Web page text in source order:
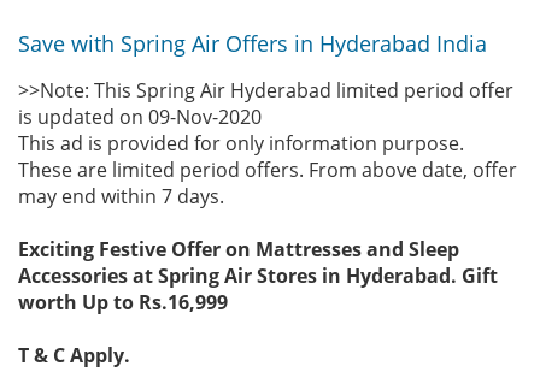
Save with Spring Air Offers in Hyderabad India
>>Note: This Spring Air Hyderabad limited period offer
is updated on 09-Nov-2020
This ad is provided for only information purpose.
These are limited period offers. From above date, offer
may end within 7 days.
Exciting Festive Offer on Mattresses and Sleep
Accessories at Spring Air Stores in Hyderabad. Gift
worth Up to Rs.16,999
T & C Apply.